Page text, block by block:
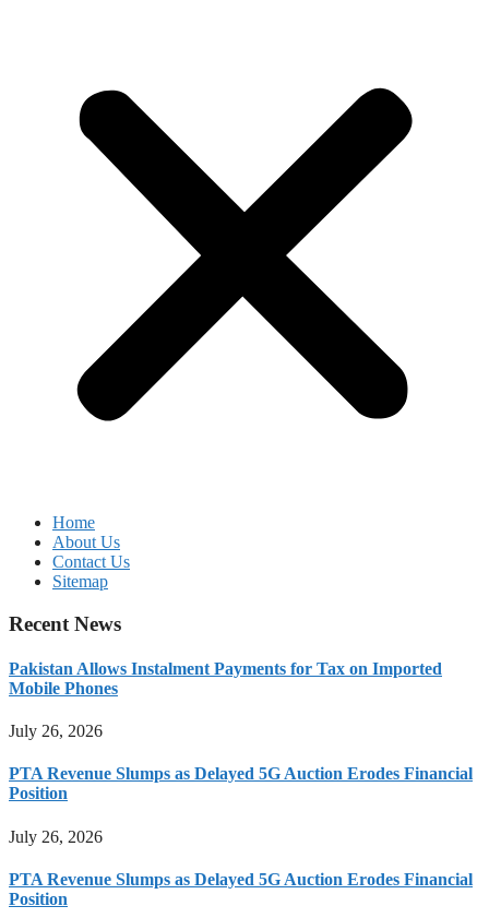
Home
About Us
Contact Us
Sitemap
Recent News
Pakistan Allows Instalment Payments for Tax on Imported
Mobile Phones
July 26, 2026
PTA Revenue Slumps as Delayed 5G Auction Erodes Financial
Position
July 26, 2026
PTA Revenue Slumps as Delayed 5G Auction Erodes Financial
Position